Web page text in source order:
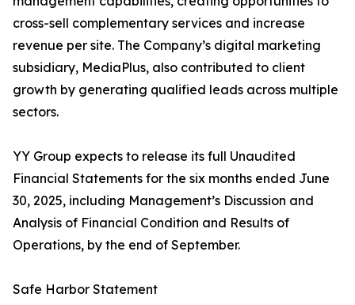
cross-sell complementary services and increase
revenue per site. The Company’s digital marketing
subsidiary, MediaPlus, also contributed to client
growth by generating qualified leads across multiple
sectors.
YY Group expects to release its full Unaudited
Financial Statements for the six months ended June
30, 2025, including Management’s Discussion and
Analysis of Financial Condition and Results of
Operations, by the end of September.
Safe Harbor Statement